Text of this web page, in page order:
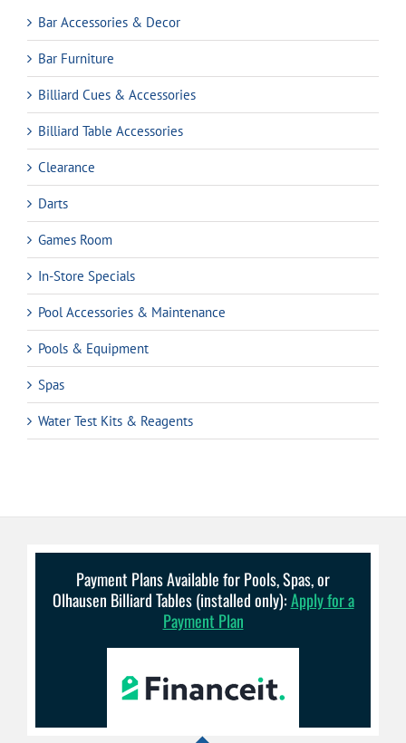
Bar Accessories & Decor
Bar Furniture
Billiard Cues & Accessories
Billiard Table Accessories
Clearance
Darts
Games Room
In-Store Specials
Pool Accessories & Maintenance
Pools & Equipment
Spas
Water Test Kits & Reagents
Payment Plans Available for Pools, Spas, or
Olhausen Billiard Tables (installed only):Apply for a
Payment Plan